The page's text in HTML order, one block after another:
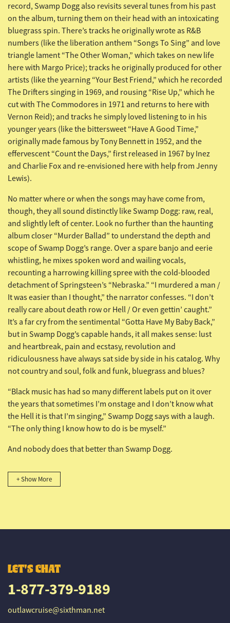
record, Swamp Dogg also revisits several tunes from his past
on the album, turning them on their head with an intoxicating
bluegrass spin. There’s tracks he originally wrote as R&B
numbers (like the liberation anthem “Songs To Sing” and love
triangle lament “The Other Woman,” which takes on new life
here with Margo Price); tracks he originally produced for other
artists (like the yearning “Your Best Friend,” which he recorded
The Drifters singing in 1969, and rousing “Rise Up,” which he
cut with The Commodores in 1971 and returns to here with
Vernon Reid); and tracks he simply loved listening to in his
younger years (like the bittersweet “Have A Good Time,”
originally made famous by Tony Bennett in 1952, and the
effervescent “Count the Days,” first released in 1967 by Inez
and Charlie Fox and re-envisioned here with help from Jenny
Lewis).
No matter where or when the songs may have come from,
though, they all sound distinctly like Swamp Dogg: raw, real,
and slightly left of center. Look no further than the haunting
album closer “Murder Ballad” to understand the depth and
scope of Swamp Dogg’s range. Over a spare banjo and eerie
whistling, he mixes spoken word and wailing vocals,
recounting a harrowing killing spree with the cold-blooded
detachment of Springsteen’s “Nebraska.” “I murdered a man /
It was easier than I thought,” the narrator confesses. “I don’t
really care about death row or Hell / Or even gettin’ caught.”
It’s a far cry from the sentimental “Gotta Have My Baby Back,”
but in Swamp Dogg’s capable hands, it all makes sense: lust
and heartbreak, pain and ecstasy, revolution and
ridiculousness have always sat side by side in his catalog. Why
not country and soul, folk and funk, bluegrass and blues?
“Black music has had so many different labels put on it over
the years that sometimes I’m onstage and I don’t know what
the Hell it is that I’m singing,” Swamp Dogg says with a laugh.
“The only thing I know how to do is be myself.”
And nobody does that better than Swamp Dogg.
+ Show More
LET'S CHAT
1-877-379-9189
outlawcruise@sixthman.net